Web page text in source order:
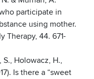
participate in
using mother.
Therapy, 44. 671-
S., Holowacz, H.,
Is there a “sweet